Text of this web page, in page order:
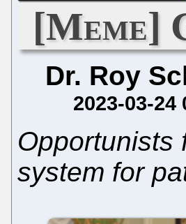
[Meme]
Dr. Roy
2023-03-24
Opportunists
system for